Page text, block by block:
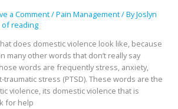
a Comment/Pain Management/ ByJoslyn
reading
does domestic violence look like, because
many other words that don’t really say
words are frequently stress, anxiety,
stress (PTSD). These words are the
violence, its domestic violence that is
for help